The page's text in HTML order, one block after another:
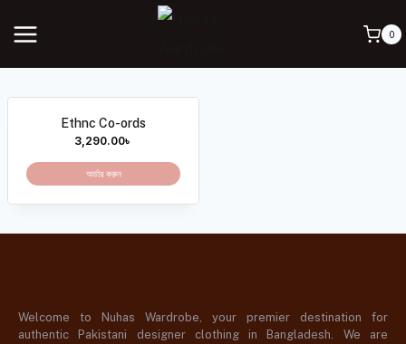
0
Ethnc Co-ords
3,290.00৳
অর্ডার করুন
Welcome to Nuhas Wardrobe, your premier destination for
authentic Pakistani designer clothing in Bangladesh. We are